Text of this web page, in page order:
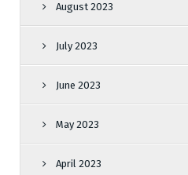
August 2023
July 2023
June 2023
May 2023
April 2023